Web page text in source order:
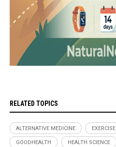
RELATED TOPICS
ALTERNATIVE MEDICINE EXERCISE
GOODHEALTH HEALTH SCIENCE